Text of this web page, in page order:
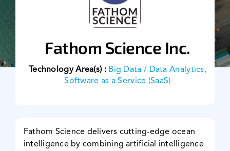
MarineTech Directory
News & Events
Fathom Science Inc.
Technology Area(s) : Big Data / Data Analytics,
Software as a Service (SaaS)
Fathom Science delivers cutting-edge ocean
intelligence by combining artificial intelligence